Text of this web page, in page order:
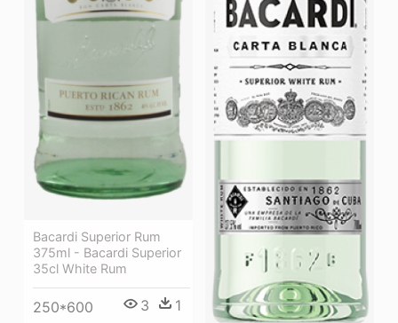
Bacardi Superior Rum
375ml - Bacardi Superior
35cl White Rum
250*600 3 1